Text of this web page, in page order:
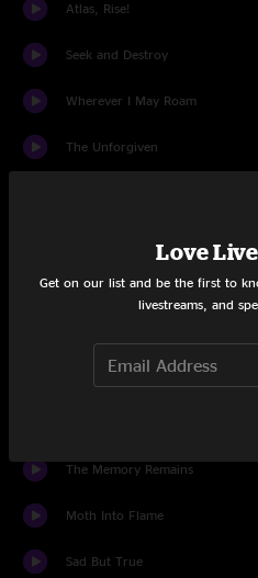
Atlas, Rise!
Seek and Destroy
Wherever I May Roam
The Unforgiven
For Whom The Bell Tolls
Kirk And Rob Doodle
The Memory Remains
Moth Into Flame
Sad But True
Love
Get on our list and be the first to
livestreams, and